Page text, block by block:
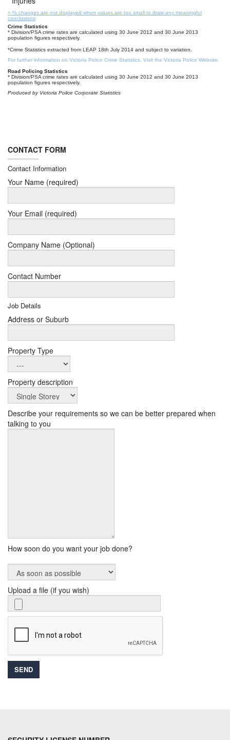
= % changes are not displayed when values are too small to draw any meaningful
conclusions
Crime Statistics
* Division/PSA crime rates are calculated using 30 June 2012 and 30 June 2013
population figures respectively.
*Crime Statistics extracted from LEAP 18th July 2014 and subject to variation.
For further information on Victoria Police Crime Statistics, Visit the Victoria Police Website.
Road Policing Statistics
* Division/PSA crime rates are calculated using 30 June 2012 and 30 June 2013
population figures respectively.
Produced by Victoria Police Corporate Statistics
CONTACT FORM
Contact Information
Your Name (required)
Your Email (required)
Company Name (Optional)
Contact Number
Job Details
Address or Suburb
Property Type
Property description
Describe your requirements so we can be better prepared when
talking to you
How soon do you want your job done?
Upload a file (if you wish)